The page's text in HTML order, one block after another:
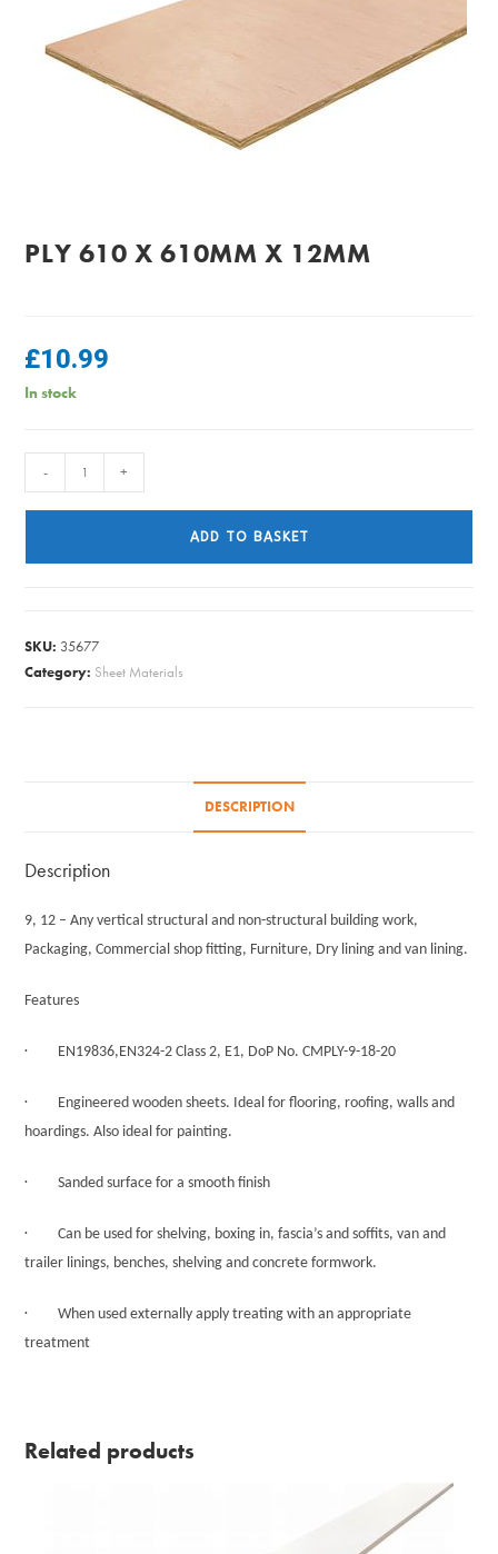
PLY 610 X 610MM X 12MM
£10.99
In stock
610
- +
ADD TO BASKET
SKU: 35677
Category: Sheet Materials
DESCRIPTION
Description
9, 12 – Any vertical structural and non-structural building work,
Packaging, Commercial shop fitting, Furniture, Dry lining and van lining.
Features
· EN19836,EN324-2 Class 2, E1, DoP No. CMPLY-9-18-20
·
Engineered wooden sheets. Ideal for flooring, roofing, walls and
hoardings. Also ideal for painting.
· Sanded surface for a smooth finish
·
Can be used for shelving, boxing in, fascia’s and soffits, van and
trailer linings, benches, shelving and concrete formwork.
·
When used externally apply treating with an appropriate
treatment
Related products